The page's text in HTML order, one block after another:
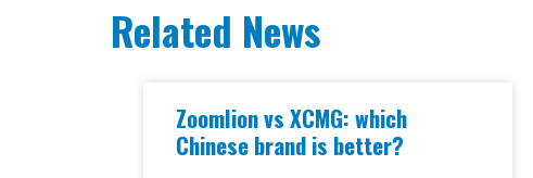
Related News
Zoomlion vs XCMG: which
Chinese brand is better?